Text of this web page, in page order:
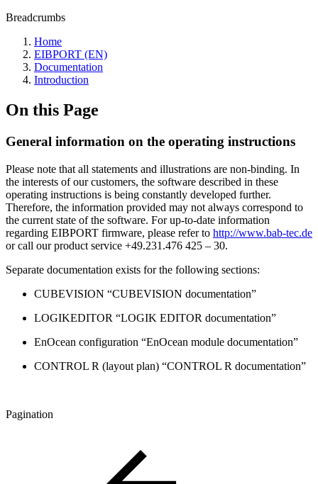
Breadcrumbs
Home
EIBPORT (EN)
Documentation
Introduction
On this Page
General information on the operating instructions
Please note that all statements and illustrations are non-binding. In
the interests of our customers, the software described in these
operating instructions is being constantly developed further.
Therefore, the information provided may not always correspond to
the current state of the software. For up-to-date information
regarding EIBPORT firmware, please refer to http://www.bab-tec.de
or call our product service +49.231.476 425 – 30.
Separate documentation exists for the following sections:
CUBEVISION “CUBEVISION documentation”
LOGIKEDITOR “LOGIK EDITOR documentation”
EnOcean configuration “EnOcean module documentation”
CONTROL R (layout plan) “CONTROL R documentation”
Pagination